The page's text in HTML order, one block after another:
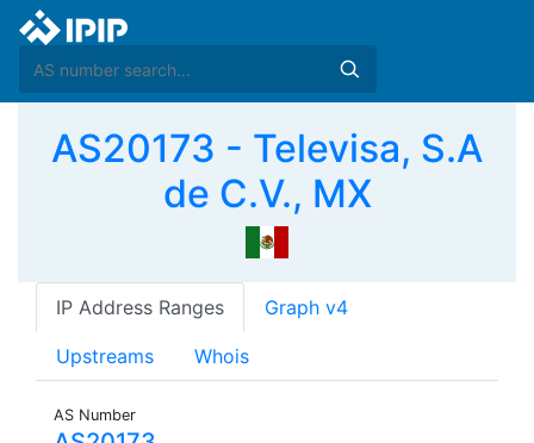
AS20173 - Televisa, S.A
de C.V., MX
IP Address Ranges Graph v4
Upstreams Whois
AS Number